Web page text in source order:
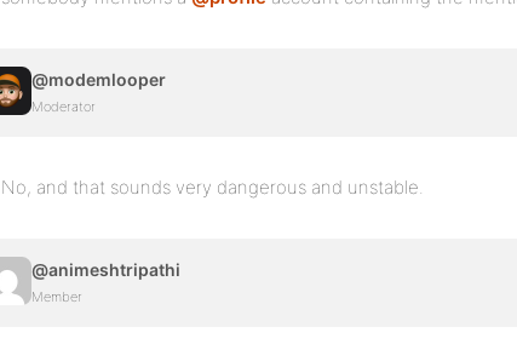
@modemlooper
Moderator
No, and that sounds very dangerous and unstable.
@animeshtripathi
Member